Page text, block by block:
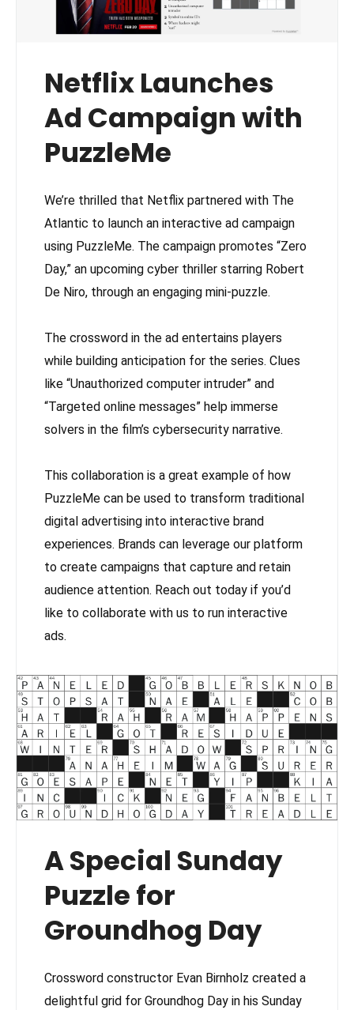
Netflix Launches
Ad Campaign with
PuzzleMe
We’re thrilled that Netflix partnered with The
Atlantic to launch an interactive ad campaign
using PuzzleMe. The campaign promotes “Zero
Day,” an upcoming cyber thriller starring Robert
De Niro, through an engaging mini-puzzle.
The crossword in the ad entertains players
while building anticipation for the series. Clues
like “Unauthorized computer intruder” and
“Targeted online messages” help immerse
solvers in the film’s cybersecurity narrative.
This collaboration is a great example of how
PuzzleMe can be used to transform traditional
digital advertising into interactive brand
experiences. Brands can leverage our platform
to create campaigns that capture and retain
audience attention. Reach out today if you’d
like to collaborate with us to run interactive
ads.
A Special Sunday
Puzzle for
Groundhog Day
Crossword constructor Evan Birnholz created a
delightful grid for Groundhog Day in his Sunday